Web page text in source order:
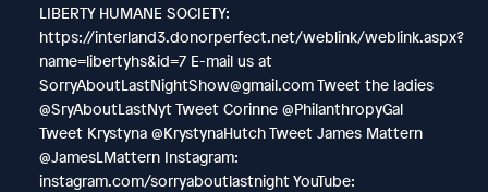
LIBERTY HUMANE SOCIETY:
https://interland3.donorperfect.net/weblink/weblink.aspx?
name=libertyhs&id=7 E-mail us at
SorryAboutLastNightShow@gmail.com Tweet the ladies
@SryAboutLastNyt Tweet Corinne @PhilanthropyGal
Tweet Krystyna @KrystynaHutch Tweet James Mattern
@JamesLMattern Instagram:
instagram.com/sorryaboutlastnight YouTube: